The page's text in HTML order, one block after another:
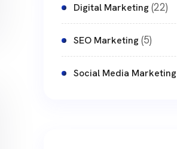
Digital Marketing(22)
SEO Marketing(5)
Social Media Marketing